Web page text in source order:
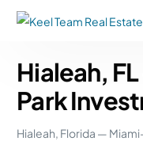
Hialeah,
Park
Hialeah, Florida —